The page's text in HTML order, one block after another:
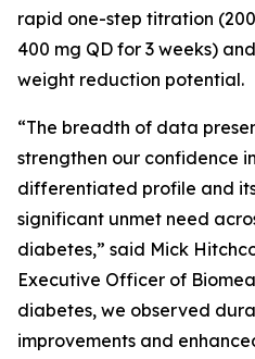
rapid one-step titration
400 mg QD for 3 weeks)
weight reduction potential.
“The breadth of data
strengthen our confidence
differentiated profile and
significant unmet need
diabetes,” said Mick
Executive Officer of
diabetes, we observed
improvements and